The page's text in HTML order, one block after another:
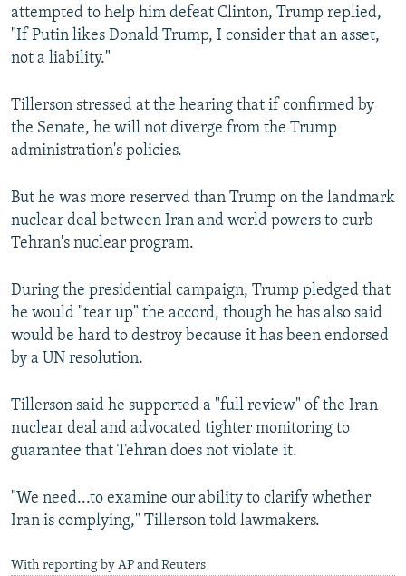
attempted to help him defeat Clinton, Trump replied,
"If Putin likes Donald Trump, I consider that an asset,
not a liability."
Tillerson stressed at the hearing that if confirmed by
the Senate, he will not diverge from the Trump
administration's policies.
But he was more reserved than Trump on the landmark
nuclear deal between Iran and world powers to curb
Tehran's nuclear program.
During the presidential campaign, Trump pledged that
he would "tear up" the accord, though he has also said
would be hard to destroy because it has been endorsed
by a UN resolution.
Tillerson said he supported a "full review" of the Iran
nuclear deal and advocated tighter monitoring to
guarantee that Tehran does not violate it.
"We need...to examine our ability to clarify whether
Iran is complying," Tillerson told lawmakers.
With reporting by AP and Reuters